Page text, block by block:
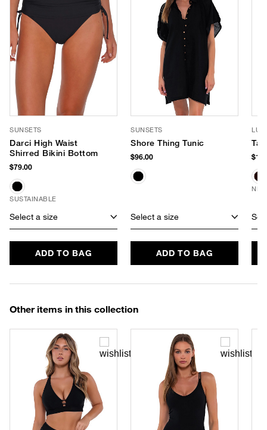
SUNSETS
Darci High Waist
Shirred Bikini Bottom
$79.00
SUSTAINABLE
Select a size
ADD TO BAG
SUNSETS
Shore Thing Tunic
$96.00
Select a size
ADD TO BAG
LUV
Other items in this collection